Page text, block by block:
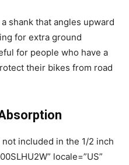
shank that angles upward
for extra ground
for people who have a
their bikes from road
included in the 1/2 inch
locale=”US”